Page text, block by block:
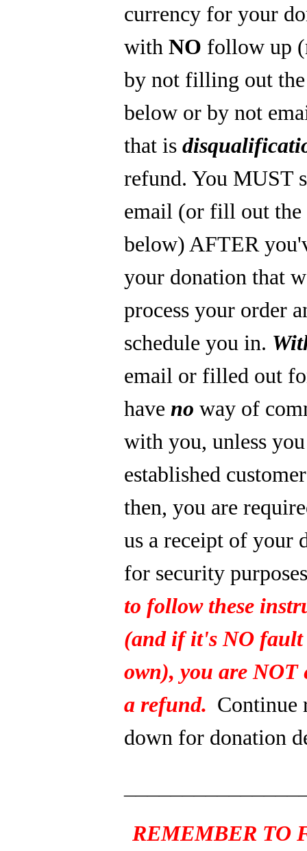
currency for your
withNO follow up
by not filling out
below or by not
that is
refund. You MUST
email (or fill out
below) AFTER
your donation that
process your order
schedule you in.
email or filled out
have no way of
with you, unless
established
then, you are
us a receipt of your
for security
to follow these
(and if it's NO
own), you are NOT
a refund. Continue
down for donation
REMEMBER TO